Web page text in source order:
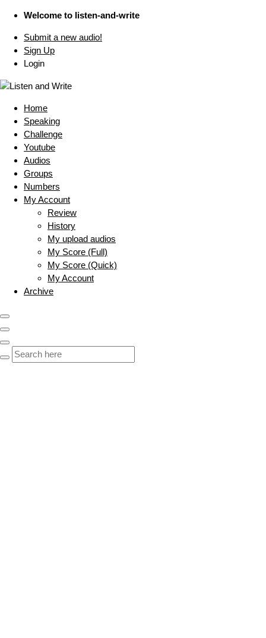
Welcome to listen-and-write
Submit a new audio!
Sign Up
Login
Home
Speaking
Challenge
Youtube
Audios
Groups
Numbers
My Account
Review
History
My upload audios
My Score (Full)
My Score (Quick)
My Account
Archive